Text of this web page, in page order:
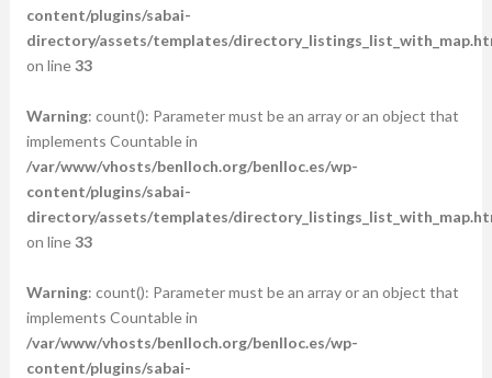
content/plugins/sabai-
directory/assets/templates/
on line33
Warning: count(): Parameter must be an array or an object that
implements Countable in
/var/www/vhosts/benlloch.org/benlloc.es/wp-
content/plugins/sabai-
directory/assets/templates/
on line33
Warning: count(): Parameter must be an array or an object that
implements Countable in
/var/www/vhosts/benlloch.org/benlloc.es/wp-
content/plugins/sabai-